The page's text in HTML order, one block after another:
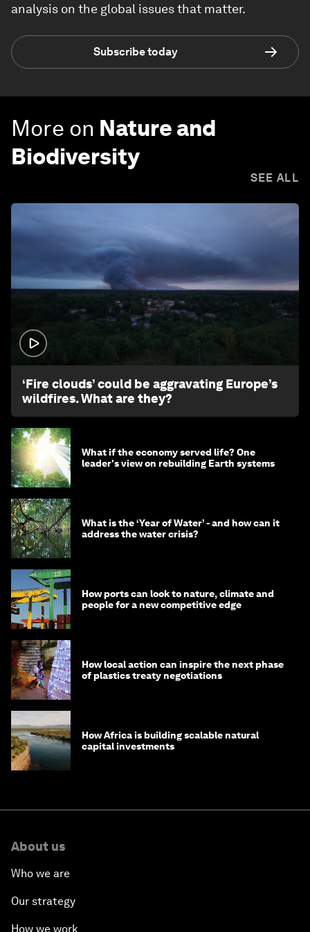
analysis on the global issues that matter.
Subscribe today
More on Nature and
Biodiversity
SEE ALL
‘Fire clouds’ could be aggravating Europe’s
wildfires. What are they?
What if the economy served life? One
leader's view on rebuilding Earth systems
What is the ‘Year of Water’ - and how can it
address the water crisis?
How ports can look to nature, climate and
people for a new competitive edge
How local action can inspire the next phase
of plastics treaty negotiations
How Africa is building scalable natural
capital investments
About us
Who we are
Our strategy
How we work